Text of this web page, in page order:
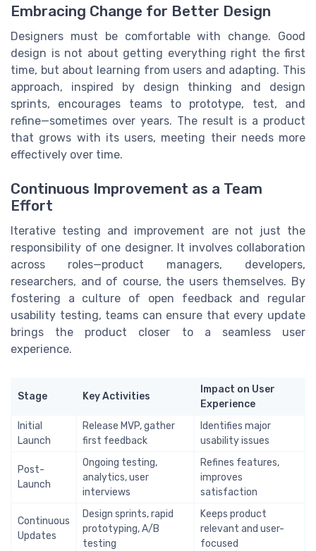
Embracing Change for Better Design
Designers must be comfortable with change. Good
design is not about getting everything right the first
time, but about learning from users and adapting. This
approach, inspired by design thinking and design
sprints, encourages teams to prototype, test, and
refine—sometimes over years. The result is a product
that grows with its users, meeting their needs more
effectively over time.
Continuous Improvement as a Team
Effort
Iterative testing and improvement are not just the
responsibility of one designer. It involves collaboration
across roles—product managers, developers,
researchers, and of course, the users themselves. By
fostering a culture of open feedback and regular
usability testing, teams can ensure that every update
brings the product closer to a seamless user
experience.
Stage Key Activities
Impact on User
Experience
Initial
Launch
Release MVP, gather
first feedback
Identifies major
usability issues
Post-
Launch
Ongoing testing,
analytics, user
interviews
Refines features,
improves
satisfaction
Continuous
Updates
Design sprints, rapid
prototyping, A/B
testing
Keeps product
relevant and user-
focused